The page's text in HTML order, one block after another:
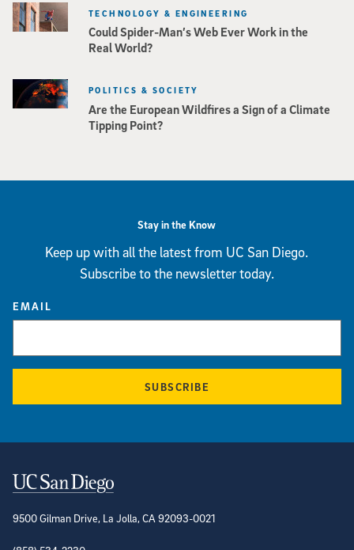
Could Spider-Man’s Web Ever Work in the
Real World?
TECHNOLOGY & ENGINEERING
Are the European Wildfires a Sign of a Climate
Tipping Point?
POLITICS & SOCIETY
Stay in the Know
Keep up with all the latest from UC San Diego.
Subscribe to the newsletter today.
EMAIL
SUBSCRIBE
Contact Information
9500 Gilman Drive, La Jolla, CA 92093-0021